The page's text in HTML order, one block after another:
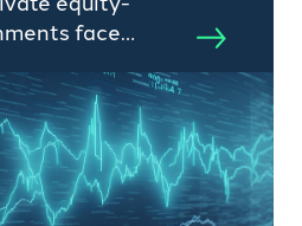
face
require a
and skill set
in publicly
owned
Jack